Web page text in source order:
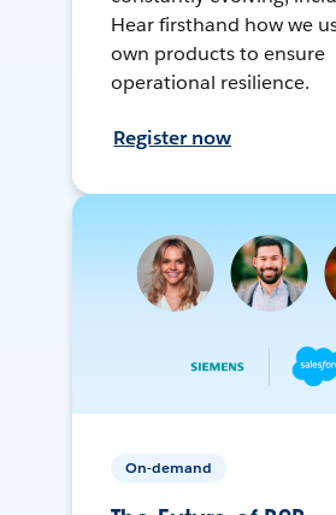
Hear firsthand how we
own products to ensure
operational resilience.
Register now
On-demand